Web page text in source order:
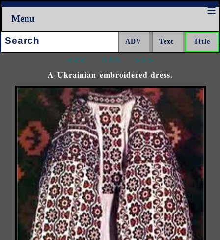
Menu
Search:
<<< ^^^ >>>
A Ukrainian embroidered dress.